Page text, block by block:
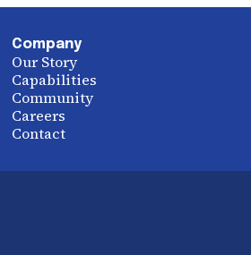
Company
Our Story
Capabilities
Community
Careers
Contact